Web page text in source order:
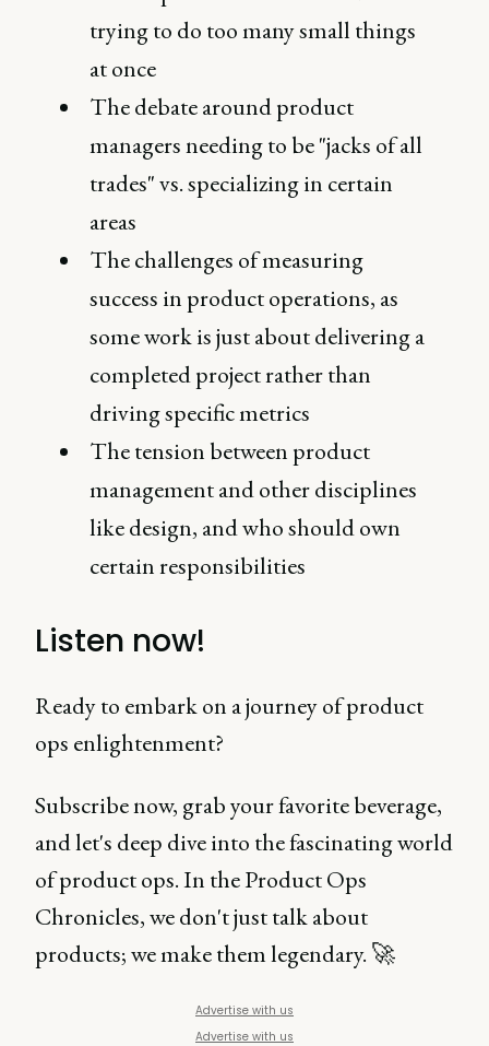
trying to do too many small things
at once
The debate around product
managers needing to be "jacks of all
trades" vs. specializing in certain
areas
The challenges of measuring
success in product operations, as
some work is just about delivering a
completed project rather than
driving specific metrics
The tension between product
management and other disciplines
like design, and who should own
certain responsibilities
Listen now!
Ready to embark on a journey of product
ops enlightenment?
Subscribe now, grab your favorite beverage,
and let's deep dive into the fascinating world
of product ops. In the Product Ops
Chronicles, we don't just talk about
products; we make them legendary. 🚀
Advertise with us
Advertise with us